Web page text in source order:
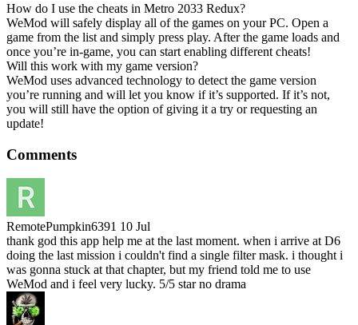
How do I use the cheats in Metro 2033 Redux?
WeMod will safely display all of the games on your PC. Open a
game from the list and simply press play. After the game loads and
once you’re in-game, you can start enabling different cheats!
Will this work with my game version?
WeMod uses advanced technology to detect the game version
you’re running and will let you know if it’s supported. If it’s not,
you will still have the option of giving it a try or requesting an
update!
Comments
RemotePumpkin6391 10 Jul
thank god this app help me at the last moment. when i arrive at D6
doing the last mission i couldn't find a single filter mask. i thought i
was gonna stuck at that chapter, but my friend told me to use
WeMod and i feel very lucky. 5/5 star no drama